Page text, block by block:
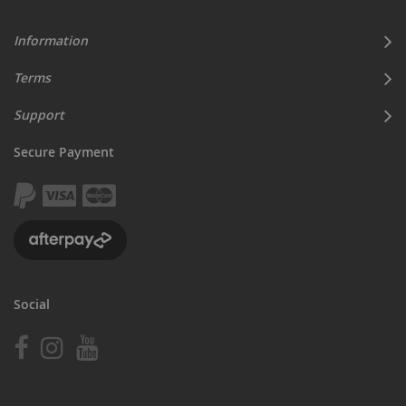
Information
Terms
Support
Secure Payment
Social